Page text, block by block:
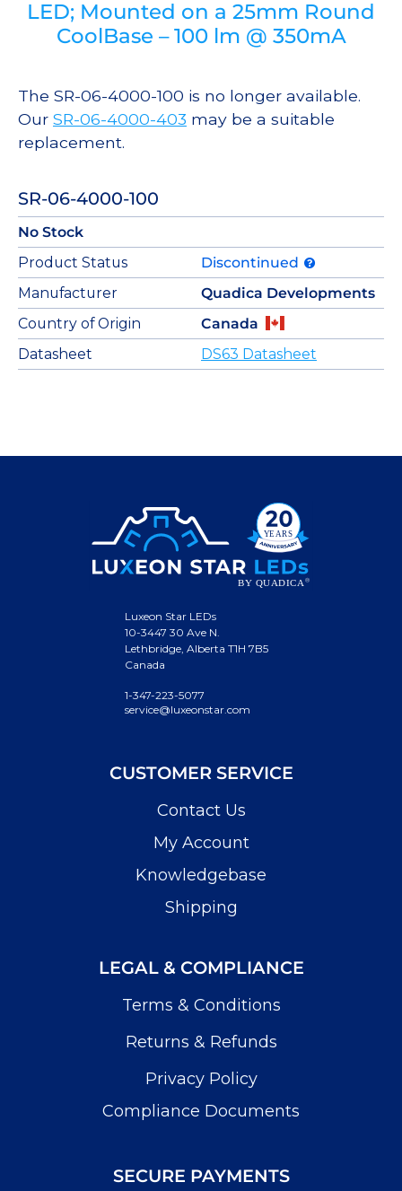
LED; Mounted on a 25mm Round
CoolBase – 100 lm @ 350mA
The SR-06-4000-100 is no longer available.
Our SR-06-4000-403 may be a suitable
replacement.
SR-06-4000-100
No Stock
Product Status
Discontinued
Manufacturer
Quadica Developments
Country of Origin
Canada
Datasheet
DS63 Datasheet
Luxeon Star LEDs
10-3447 30 Ave N.
Lethbridge, Alberta T1H 7B5
Canada
1-347-223-5077
service@luxeonstar.com
CUSTOMER SERVICE
Contact Us
My Account
Knowledgebase
Shipping
LEGAL & COMPLIANCE
Terms & Conditions
Returns & Refunds
Privacy Policy
Compliance Documents
SECURE PAYMENTS